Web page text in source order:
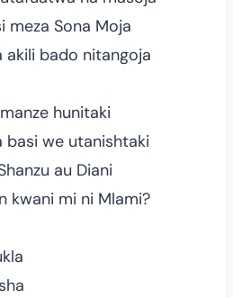
meza Sona Moja
akili bado nitangoja
hunitaki
basi we utanishtaki
au Diani
kwani mi ni Mlami?